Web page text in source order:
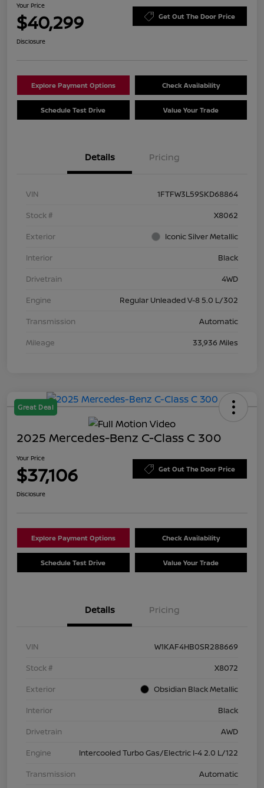
Your Price
$40,299 Get Out The Door Price
Disclosure
Explore Payment Options Check Availability
Schedule Test Drive Value Your Trade
Details Pricing
VIN
1FTFW3L59SKD68864
Stock #
X8062
Exterior
Iconic Silver Metallic
Interior
Black
Drivetrain
4WD
Engine
Regular Unleaded V-8 5.0 L/302
Transmission
Automatic
Mileage
33,936 Miles
Great Deal
2025 Mercedes-Benz C-Class C 300
Your Price
$37,106 Get Out The Door Price
Disclosure
Explore Payment Options Check Availability
Schedule Test Drive Value Your Trade
Details Pricing
VIN
W1KAF4HB0SR288669
Stock #
X8072
Exterior
Obsidian Black Metallic
Interior
Black
Drivetrain
AWD
Engine
Intercooled Turbo Gas/Electric I-4 2.0 L/122
Transmission
Automatic